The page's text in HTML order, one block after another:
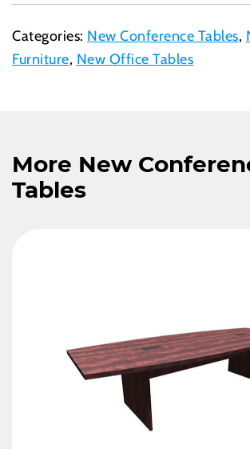
Categories: New Conference Tables,
Furniture, New Office Tables
More New
Tables